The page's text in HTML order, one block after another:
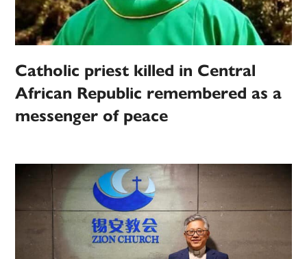
Catholic priest killed in Central
African Republic remembered as a
messenger of peace